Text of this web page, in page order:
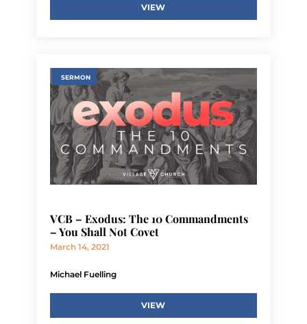
VIEW
SERMON
VCB – Exodus: The 10 Commandments
– You Shall Not Covet
March 14, 2021
Michael Fuelling
VIEW